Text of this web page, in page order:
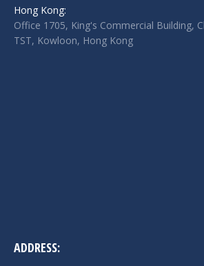
new
window
new
window
new
window
Hong Kong:
Office 1705, King's Commercial Building,
TST, Kowloon, Hong Kong
ADDRESS: